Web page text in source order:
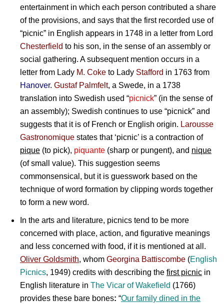
entertainment in which each person contributed a share
of the provisions, and says that the first recorded use of
“picnic” in English appears in 1748 in a letter from Lord
Chesterfield to his son, in the sense of an assembly or
social gathering. A subsequent mention occurs in a
letter from Lady M. Coke to Lady Stafford in 1763 from
Hanover. Gustaf Palmfelt, a Swede, in a 1738
translation into Swedish used “picnick” (in the sense of
an assembly); Swedish continues to use “picnick” and
suggests that it is of French or English origin. Larousse
Gastronomique states that ‘picnic’ is a contraction of
pique (to pick), piquante (sharp or pungent), and nique
(of small value). This suggestion seems
commonsensical, but it is guesswork based on the
technique of word formation by clipping words together
to form a new word.
In the arts and literature, picnics tend to be more
concerned with place, action, and figurative meanings
and less concerned with food, if it is mentioned at all.
Oliver Goldsmith, whom Georgina Battiscombe (English
Picnics, 1949) credits with describing the first picnic in
English literature in The Vicar of Wakefield (1766)
provides these bare bones: “Our family dined in the